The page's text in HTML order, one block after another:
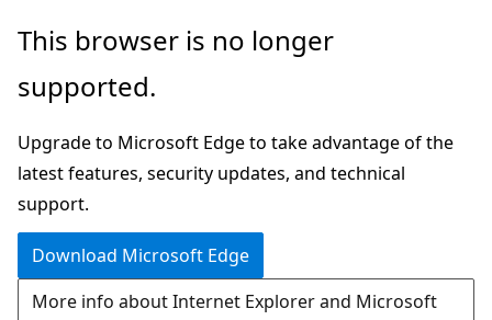
Skip
main
This browser is no longer
supported.
Upgrade to Microsoft Edge to take advantage of the
latest features, security updates, and technical
support.
Download Microsoft Edge
More info about Internet Explorer and Microsoft